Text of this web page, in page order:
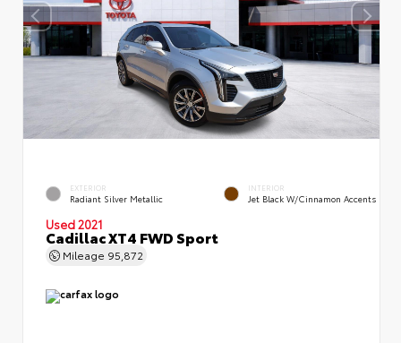
EXTERIOR
Radiant Silver Metallic
INTERIOR
Jet Black W/Cinnamon Accents
Used 2021
Cadillac XT4 FWD Sport
Mileage 95,872